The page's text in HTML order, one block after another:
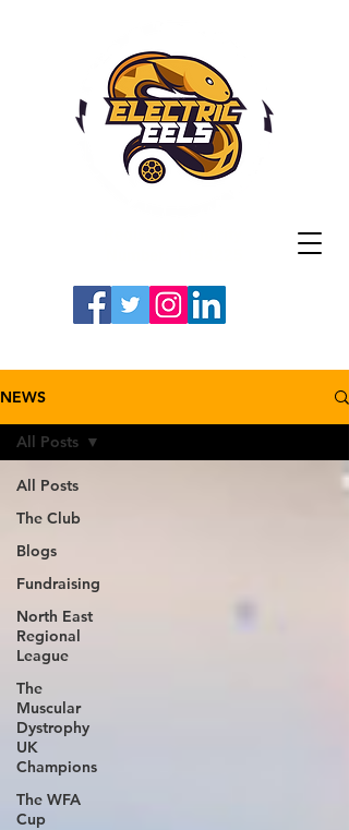
NEWS
All Posts
The Club
Blogs
Fundraising
North East
Regional
League
The
Muscular
Dystrophy
UK
Champions
The WFA
Cup
All Posts